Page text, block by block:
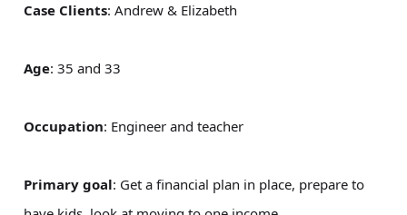
Case Clients: Andrew & Elizabeth
Age: 35 and 33
Occupation: Engineer and teacher
Primary goal: Get a financial plan in place, prepare to